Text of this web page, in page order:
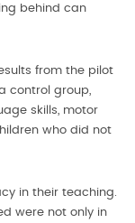
behind can
from the pilot
control group,
skills, motor
who did not
in their teaching.
were not only in